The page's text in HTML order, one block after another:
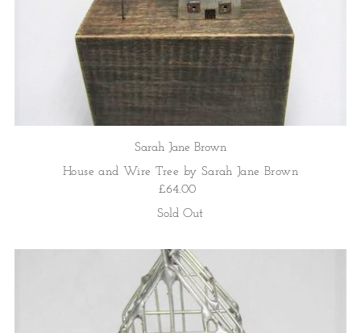
Sarah Jane Brown
House and Wire Tree by Sarah Jane Brown
£64.00
Sold Out